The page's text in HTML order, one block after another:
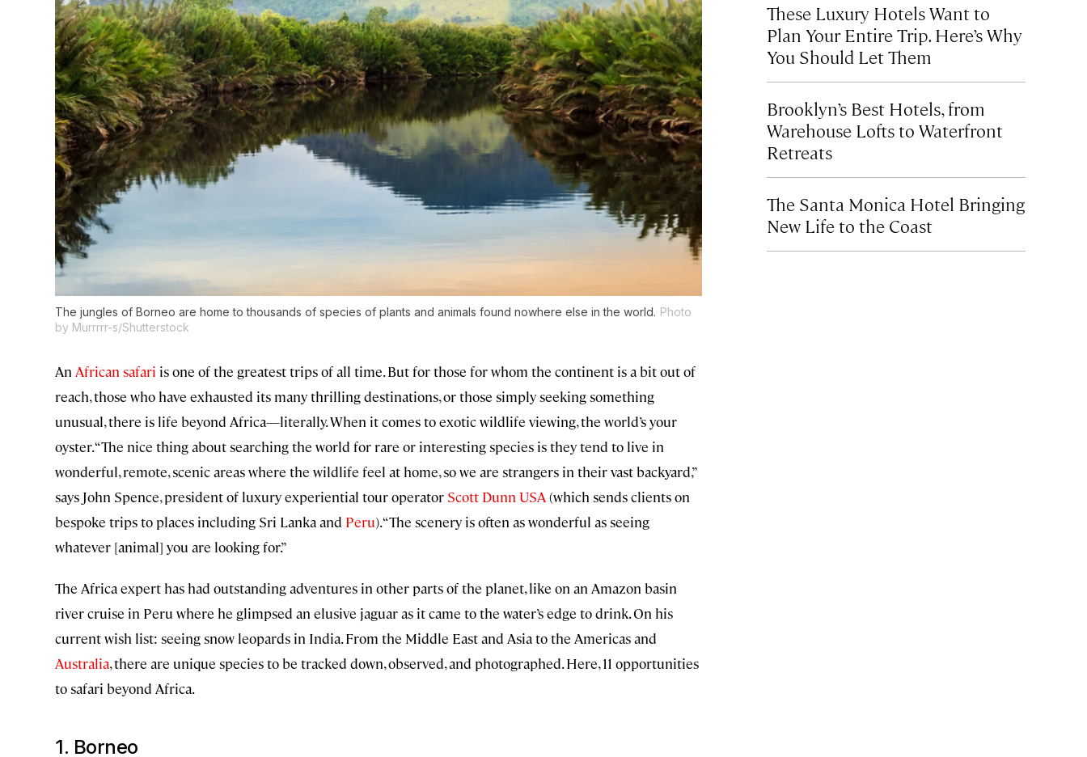
The jungles of Borneo are home to thousands of species of plants and animals found nowhere else in the world. Photo
by Murrrrr-s/Shutterstock
An African safari is one of the greatest trips of all time. But for those for whom the continent is a bit out of
reach, those who have exhausted its many thrilling destinations, or those simply seeking something
unusual, there is life beyond Africa—literally. When it comes to exotic wildlife viewing, the world’s your
oyster. “The nice thing about searching the world for rare or interesting species is they tend to live in
wonderful, remote, scenic areas where the wildlife feel at home, so we are strangers in their vast backyard,”
says John Spence, president of luxury experiential tour operator Scott Dunn USA(which sends clients on
bespoke trips to places including Sri Lanka and Peru). “The scenery is often as wonderful as seeing
whatever [animal] you are looking for.”
The Africa expert has had outstanding adventures in other parts of the planet, like on an Amazon basin
river cruise in Peru where he glimpsed an elusive jaguar as it came to the water’s edge to drink. On his
current wish list: seeing snow leopards in India. From the Middle East and Asia to the Americas and
Australia, there are unique species to be tracked down, observed, and photographed. Here, 11 opportunities
to safari beyond Africa.
1. Borneo
These Luxury Hotels Want to
Plan Your Entire Trip. Here’s Why
You Should Let Them
Brooklyn’s Best Hotels, from
Warehouse Lofts to Waterfront
Retreats
The Santa Monica Hotel Bringing
New Life to the Coast